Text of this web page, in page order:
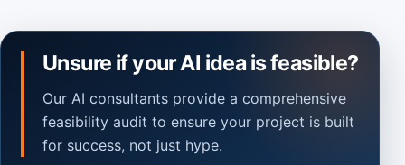
Unsure if your AI idea is feasible?
Our AI consultants provide a comprehensive
feasibility audit to ensure your project is built
for success, not just hype.